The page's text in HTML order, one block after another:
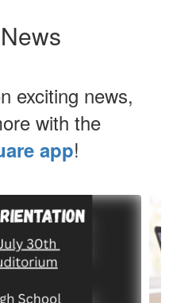
exciting news,
with the
app!